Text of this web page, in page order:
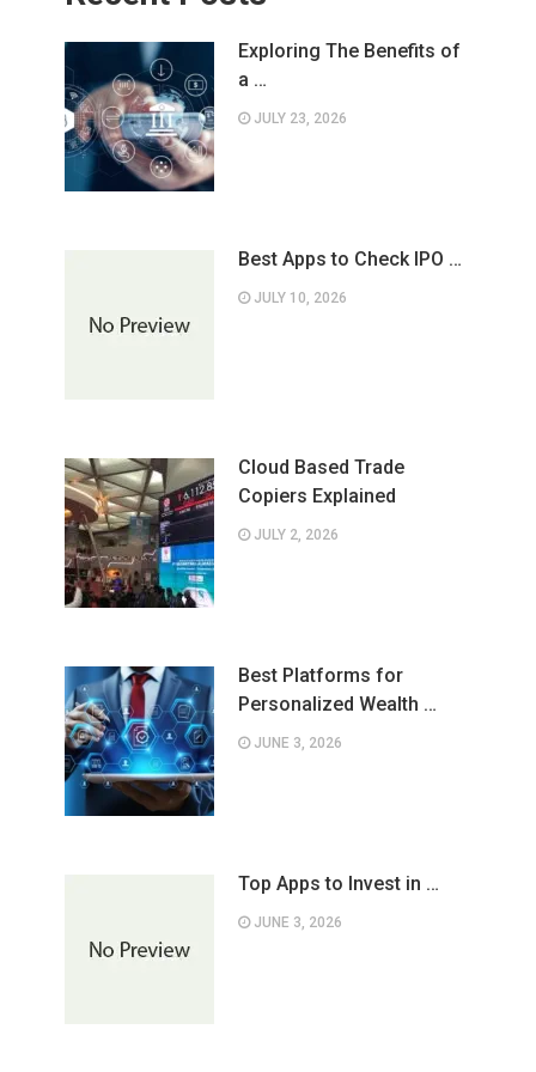
Exploring The Benefits of
a …
JULY 23, 2026
Best Apps to Check IPO …
JULY 10, 2026
Cloud Based Trade
Copiers Explained
JULY 2, 2026
Best Platforms for
Personalized Wealth …
JUNE 3, 2026
Top Apps to Invest in …
JUNE 3, 2026